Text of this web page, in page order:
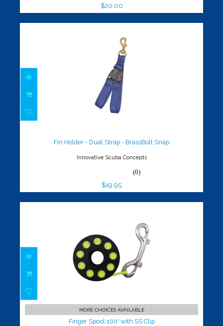
$20.00
$19.95
Fin Holder - Dual Strap - BrassBolt Snap
Innovative Scuba Concepts
(0)
$19.95
$35.00
MORE CHOICES AVAILABLE
Finger Spool 100' with SS Clip